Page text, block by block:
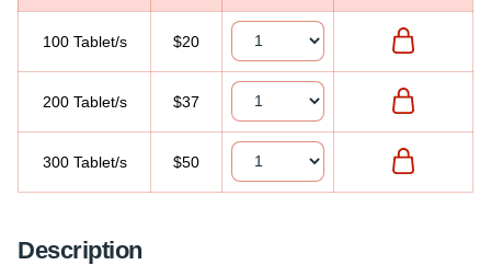
100 Tablet/s $20
200 Tablet/s $37
300 Tablet/s $50
Description